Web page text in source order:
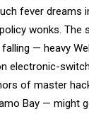
fever dreams
wonks. The
— heavy
electronic-
of master
Bay — might